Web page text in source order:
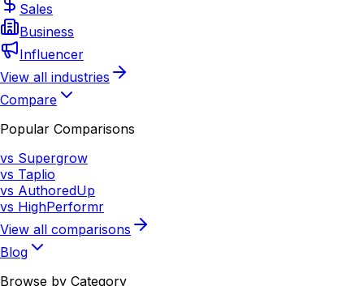
Sales
Business
Influencer
View all industries
Compare
Popular Comparisons
vs Supergrow
vs Taplio
vs AuthoredUp
vs HighPerformr
View all comparisons
Blog
Browse by Category